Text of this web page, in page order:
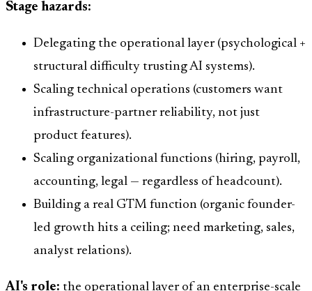
Stage hazards:
Delegating the operational layer (psychological +
structural difficulty trusting AI systems).
Scaling technical operations (customers want
infrastructure-partner reliability, not just
product features).
Scaling organizational functions (hiring, payroll,
accounting, legal — regardless of headcount).
Building a real GTM function (organic founder-
led growth hits a ceiling; need marketing, sales,
analyst relations).
AI's role: the operational layer of an enterprise-scale